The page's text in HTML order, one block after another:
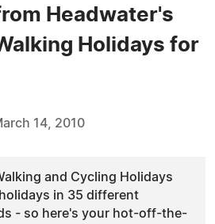
Headwater's
Holidays for
14, 2010
and Cycling Holidays
in 35 different
- so here's your hot-off-the-